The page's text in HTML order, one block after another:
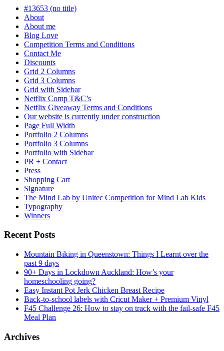
progress#13653 (no title)
About
About me
Blog Love
Competition Terms and Conditions
Contact Me
Discounts
Grid 2 Columns
Grid 3 Columns
Grid with Sidebar
Netflix Comp T&C’s
Netflix Giveaway Terms and Conditions
Our website is currently under construction
Page Full Width
Portfolio 2 Columns
Portfolio 3 Columns
Portfolio with Sidebar
PR + Contact
Press
Shopping Cart
Signature
The Mind Lab by Unitec Competition for Mind Lab Kids
Typography
Winners
Recent Posts
Mountain Biking in Queenstown: Things I Learnt over the
past 9 days
90+ Days in Lockdown Auckland: How’s your
homeschooling going?
Easy Instant Pot Jerk Chicken Breast Recipe
Back-to-school labels with Cricut Maker + Premium Vinyl
F45 Challenge 26: How to stay on track with the fail-safe F45
Meal Plan
Archives